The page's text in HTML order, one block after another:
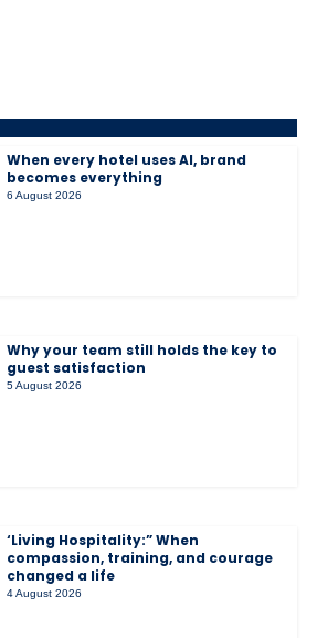
When every hotel uses AI, brand
becomes everything
6 August 2026
Why your team still holds the key to
guest satisfaction
5 August 2026
‘Living Hospitality:” When
compassion, training, and courage
changed a life
4 August 2026